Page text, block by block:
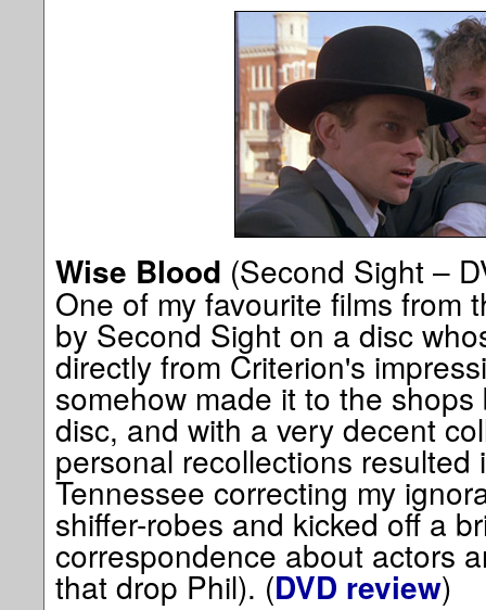
Wise Blood (Second Sight –
One of my favourite films from
by Second Sight on a disc
directly from Criterion's
somehow made it to the
disc, and with a very decent
personal recollections resulted
Tennessee correcting my
shiffer-robes and kicked off a
correspondence about actors
that drop Phil). (DVD review)